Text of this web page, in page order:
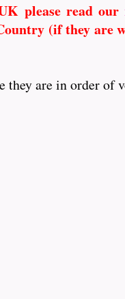
please read our
(if they are
they are in order of